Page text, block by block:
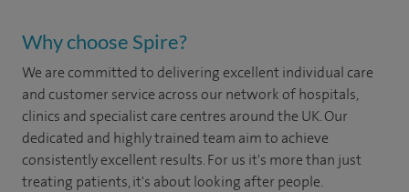
Why choose Spire?
We are committed to delivering excellent individual care
and customer service across our network of hospitals,
clinics and specialist care centres around the UK. Our
dedicated and highly trained team aim to achieve
consistently excellent results. For us it's more than just
treating patients, it's about looking after people.